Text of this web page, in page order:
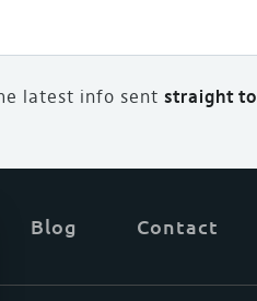
latest info sent straight to
Blog Contact